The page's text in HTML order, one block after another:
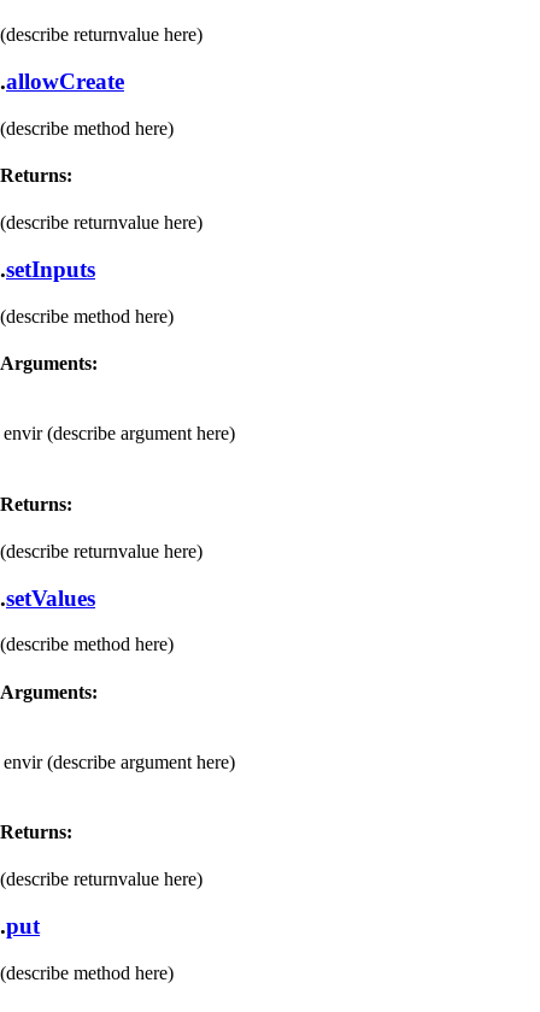
(describe returnvalue here)
.allowCreate
(describe method here)
Returns:
(describe returnvalue here)
.setInputs
(describe method here)
Arguments:
envir (describe argument here)
Returns:
(describe returnvalue here)
.setValues
(describe method here)
Arguments:
envir (describe argument here)
Returns:
(describe returnvalue here)
.put
(describe method here)